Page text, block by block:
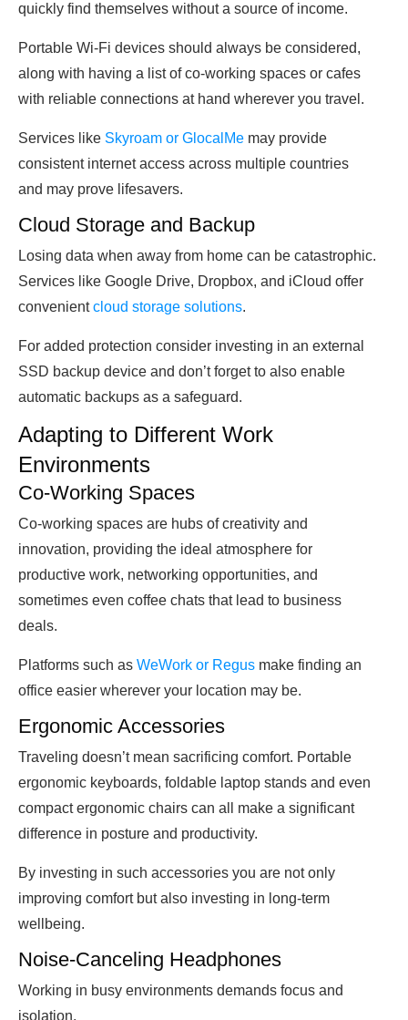
quickly find themselves without a source of income.
Portable Wi-Fi devices should always be considered,
along with having a list of co-working spaces or cafes
with reliable connections at hand wherever you travel.
Services like Skyroam or GlocalMe may provide
consistent internet access across multiple countries
and may prove lifesavers.
Cloud Storage and Backup
Losing data when away from home can be catastrophic.
Services like Google Drive, Dropbox, and iCloud offer
convenientcloud storage solutions.
For added protection consider investing in an external
SSD backup device and don’t forget to also enable
automatic backups as a safeguard.
Adapting to Different Work
Environments
Co-Working Spaces
Co-working spaces are hubs of creativity and
innovation, providing the ideal atmosphere for
productive work, networking opportunities, and
sometimes even coffee chats that lead to business
deals.
Platforms such as WeWork or Regus make finding an
office easier wherever your location may be.
Ergonomic Accessories
Traveling doesn’t mean sacrificing comfort. Portable
ergonomic keyboards, foldable laptop stands and even
compact ergonomic chairs can all make a significant
difference in posture and productivity.
By investing in such accessories you are not only
improving comfort but also investing in long-term
wellbeing.
Noise-Canceling Headphones
Working in busy environments demands focus and
isolation.